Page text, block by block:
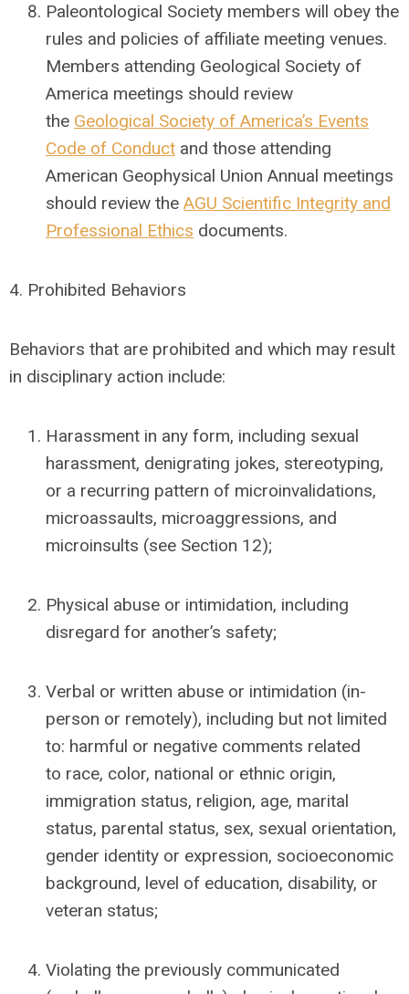
Paleontological Society members will obey the
rules and policies of affiliate meeting venues.
Members attending Geological Society of
America meetings should review
the Geological Society of America’s Events
Code of Conduct and those attending
American Geophysical Union Annual meetings
should review the AGU Scientific Integrity and
Professional Ethics documents.
4. Prohibited Behaviors
Behaviors that are prohibited and which may result
in disciplinary action include:
Harassment in any form, including sexual
harassment, denigrating jokes, stereotyping,
or a recurring pattern of microinvalidations,
microassaults, microaggressions, and
microinsults (see Section 12);
Physical abuse or intimidation, including
disregard for another’s safety;
Verbal or written abuse or intimidation (in-
person or remotely), including but not limited
to: harmful or negative comments related
to race, color, national or ethnic origin,
immigration status, religion, age, marital
status, parental status, sex, sexual orientation,
gender identity or expression, socioeconomic
background, level of education, disability, or
veteran status;
Violating the previously communicated